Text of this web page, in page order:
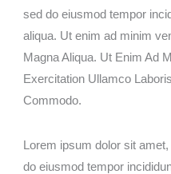
sed do eiusmod tempor
aliqua. Ut enim ad minim
Magna Aliqua. Ut Enim Ad
Exercitation Ullamco
Commodo.
Lorem ipsum dolor sit
do eiusmod tempor